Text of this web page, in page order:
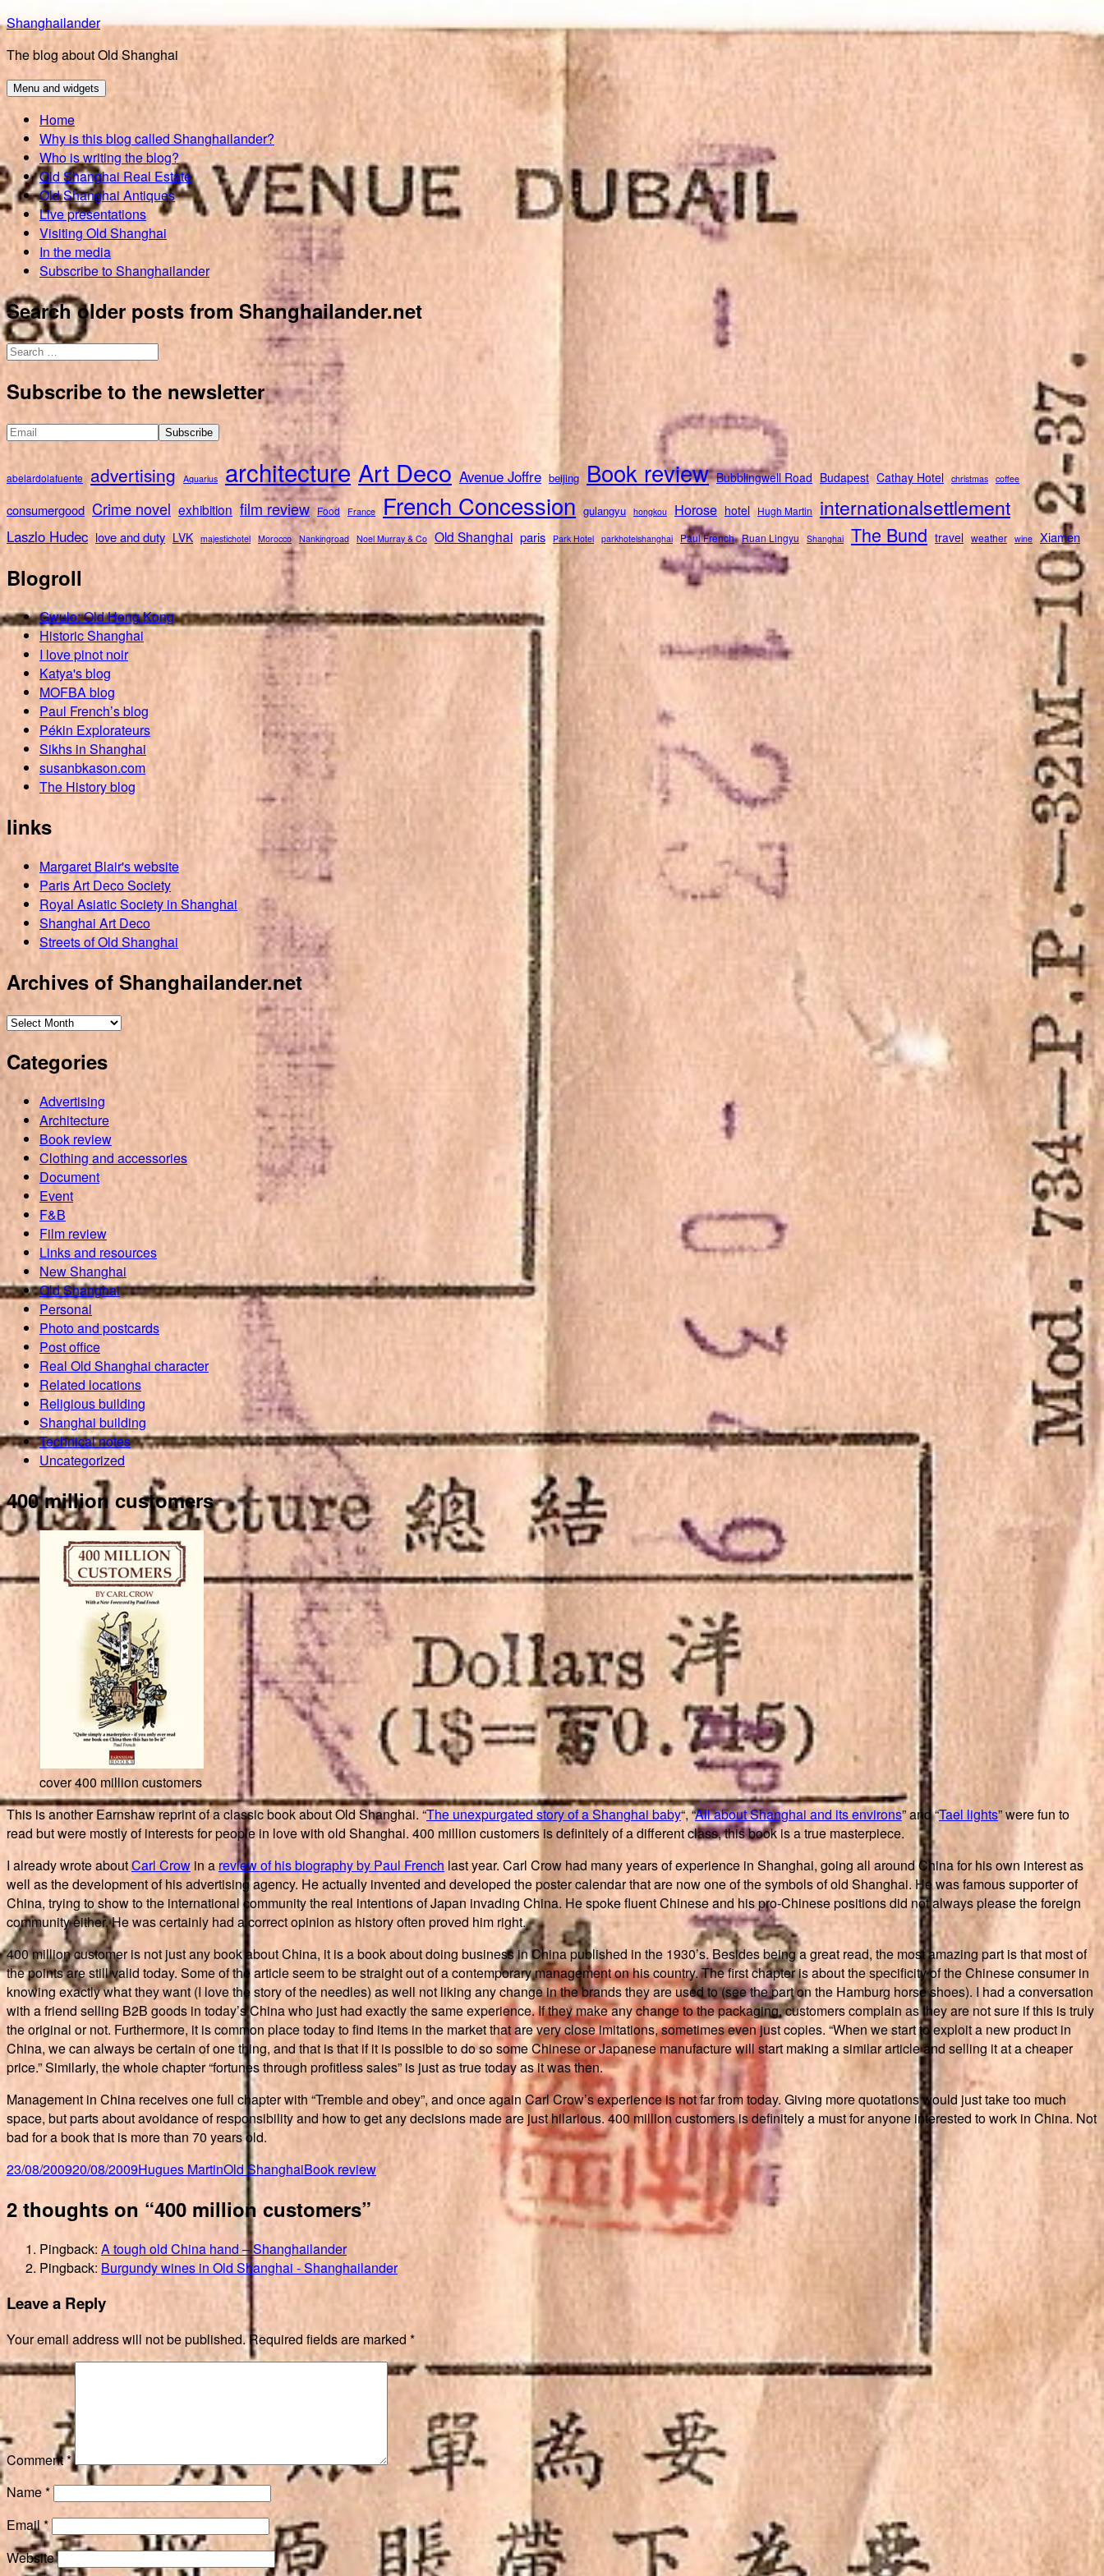
Skip
to
content
Shanghailander
The blog about Old Shanghai
Menu and widgets
Home
Why is this blog called Shanghailander?
Who is writing the blog?
Old Shanghai Real Estate
Old Shanghai Antiques
Live presentations
Visiting Old Shanghai
In the media
Subscribe to Shanghailander
Search older posts from Shanghailander.net
Search
Subscribe to the newsletter
abelardolafuente advertising Aquarius architecture Art Deco Avenue Joffre beijing Book review Bubblingwell Road Budapest Cathay Hotel christmas coffee
consumergood Crime novel exhibition film review Food France French Concession gulangyu hongkou Horose hotel Hugh Martin internationalsettlement
Laszlo Hudec love and duty LVK majestichotel Morocco Nankingroad Noel Murray & Co Old Shanghai paris Park Hotel parkhotelshanghai Paul French Ruan Lingyu Shanghai The Bund travel weather wine Xiamen
Blogroll
Gwulo: Old Hong Kong
Historic Shanghai
I love pinot noir
Katya's blog
MOFBA blog
Paul French’s blog
Pékin Explorateurs
Sikhs in Shanghai
susanbkason.com
The History blog
links
Margaret Blair's website
Paris Art Deco Society
Royal Asiatic Society in Shanghai
Shanghai Art Deco
Streets of Old Shanghai
Archives of Shanghailander.net
Archives
Shanghailander.net
Categories
Advertising
Architecture
Book review
Clothing and accessories
Document
Event
F&B
Film review
Links and resources
New Shanghai
Old Shanghai
Personal
Photo and postcards
Post office
Real Old Shanghai character
Related locations
Religious building
Shanghai building
Technical notes
Uncategorized
400 million customers
cover 400 million customers
This is another Earnshaw reprint of a classic book about Old Shanghai. “The unexpurgated story of a Shanghai baby“, “All about Shanghai and its environs” and “Tael lights” were fun to
read but were mostly of interests for people in love with old Shanghai. 400 million customers is definitely of a different class, this book is a true masterpiece.
I already wrote aboutCarl Crow in a review of his biography by Paul French last year. Carl Crow had many years of experience in Shanghai, going all around China for his own interest as
well as the development of his advertising agency. He actually invented and developed the poster calendar that are now one of the symbols of old Shanghai. He was famous supporter of
China, trying to show to the international community the real intentions of Japan invading China. He spoke fluent Chinese and his pro-Chinese positions did not always please the foreign
community either. He was certainly had a correct opinion as history often proved him right.
400 million customer is not just any book about China, it is a book about doing business in China published in the 1930’s. Besides being a great read, the most amazing part is that most of
the points are still valid today. Some of the article seem to be straight out of a contemporary management on his country. The first chapter is about the specificity of the Chinese consumer in
knowing exactly what they want (I love the story of the needles) as well not liking any change in the brands they are used to (see the part on the Hamburg horse shoes). I had a conversation
with a friend selling B2B goods in today’s China who just had exactly the same experience. If they make any change to the packaging, customers complain as they are not sure if this is truly
the original or not. Furthermore, it is common place today to find items in the market that are very close imitations, sometimes even just copies. “When we start to exploit a new product in
China, we can always be certain of one thing, and that is that if it is possible to do so some Chinese or Japanese manufacture will start making a similar article and selling it at a cheaper
price.” Similarly, the whole chapter “fortunes through profitless sales” is just as true today as it was then.
Management in China receives one full chapter with “Tremble and obey”, and once again Carl Crow’s experience is not far from today. Giving more quotations would just take too much
space, but parts about avoidance of responsibility and how to get any decisions made are just hilarious. 400 million customers is definitely a must for anyone interested to work in China. Not
bad for a book that is more than 70 years old.
Posted
23/08/200920/08/2009Author
Hugues MartinCategories
Old ShanghaiTags
Book review
2 thoughts on “400 million customers”
Pingback: A tough old China hand – Shanghailander
Pingback: Burgundy wines in Old Shanghai - Shanghailander
Leave a Reply
Your email address will not be published.Required fields are marked *
Comment*
Name*
Email*
Website